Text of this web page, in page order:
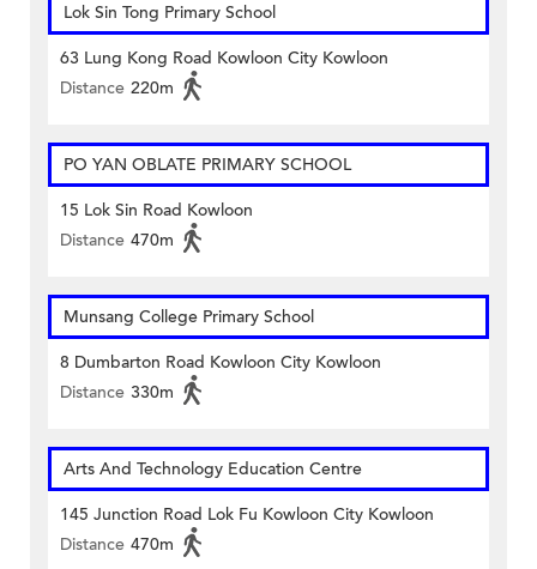
Lok Sin Tong Primary School
63 Lung Kong Road Kowloon City Kowloon
Distance 220m
PO YAN OBLATE PRIMARY SCHOOL
15 Lok Sin Road Kowloon
Distance 470m
Munsang College Primary School
8 Dumbarton Road Kowloon City Kowloon
Distance 330m
Arts And Technology Education Centre
145 Junction Road Lok Fu Kowloon City Kowloon
Distance 470m